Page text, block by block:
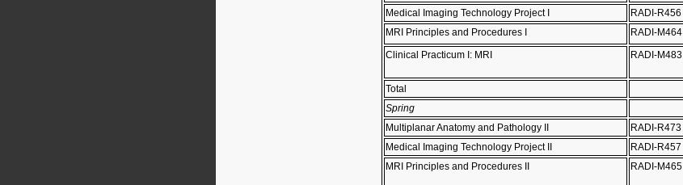
Medical Imaging Technology Project I
RADI-R456
MRI Principles and Procedures I
RADI-M464
Clinical Practicum I: MRI
RADI-M483
Total
Spring
Multiplanar Anatomy and Pathology II
RADI-R473
Medical Imaging Technology Project II
RADI-R457
MRI Principles and Procedures II
RADI-M465